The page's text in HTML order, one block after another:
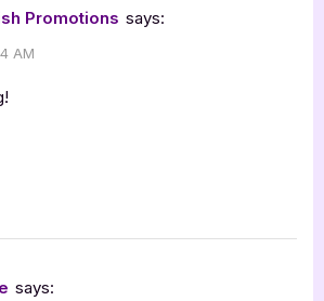
with
Mom
Promotions says:
AM
says: